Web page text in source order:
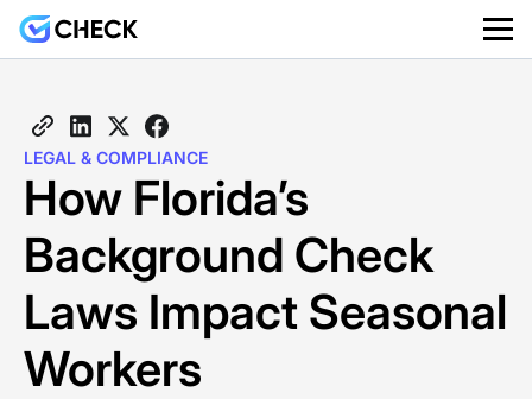
LEGAL & COMPLIANCE
How Florida’s
Background Check
Laws Impact Seasonal
Workers